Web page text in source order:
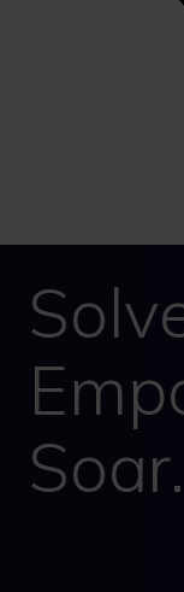
Soar.